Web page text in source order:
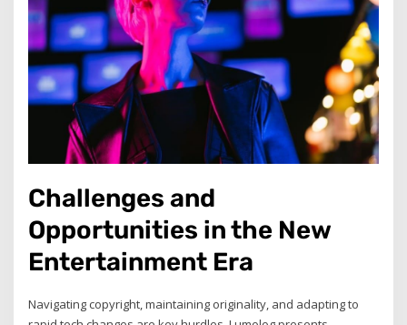
Challenges and
Opportunities in the New
Entertainment Era
Navigating copyright, maintaining originality, and adapting to